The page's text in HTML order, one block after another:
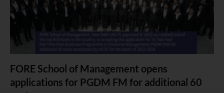
FORE School of Management opens
applications for PGDM FM for additional 60